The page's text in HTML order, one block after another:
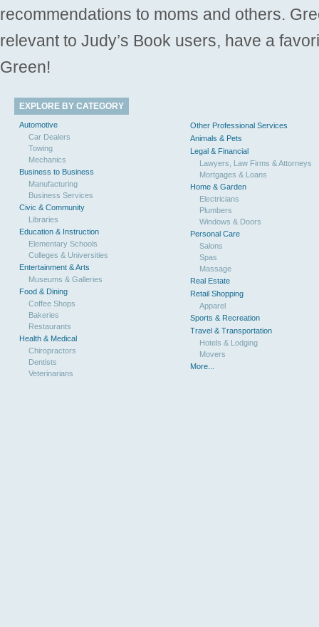
recommendations to moms and others.
relevant to Judy’s Book users, have a
Green!
EXPLORE BY CATEGORY
Automotive
Car Dealers
Towing
Mechanics
Business to Business
Manufacturing
Business Services
Civic & Community
Libraries
Education & Instruction
Elementary Schools
Colleges & Universities
Entertainment & Arts
Museums & Galleries
Food & Dining
Coffee Shops
Bakeries
Restaurants
Health & Medical
Chiropractors
Dentists
Veterinarians
Other Professional Services
Animals & Pets
Legal & Financial
Lawyers, Law Firms & Attorneys
Mortgages & Loans
Home & Garden
Electricians
Plumbers
Windows & Doors
Personal Care
Salons
Spas
Massage
Real Estate
Retail Shopping
Apparel
Sports & Recreation
Travel & Transportation
Hotels & Lodging
Movers
More...